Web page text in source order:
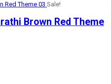
Sale!
Brown Red Theme